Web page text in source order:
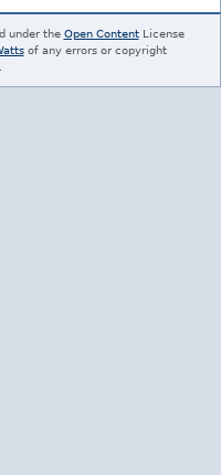
under the Open ContentLicense
of any errors or copyright